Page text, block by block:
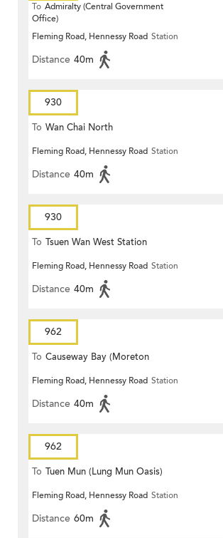
To Admiralty (Central Government
Office)
Fleming Road, Hennessy Road Station
Distance 40m
930
To Wan Chai North
Fleming Road, Hennessy Road Station
Distance 40m
930
To Tsuen Wan West Station
Fleming Road, Hennessy Road Station
Distance 40m
962
To Causeway Bay (Moreton
Terrace)
Fleming Road, Hennessy Road Station
Distance 40m
962
To Tuen Mun (Lung Mun Oasis)
Fleming Road, Hennessy Road Station
Distance 60m